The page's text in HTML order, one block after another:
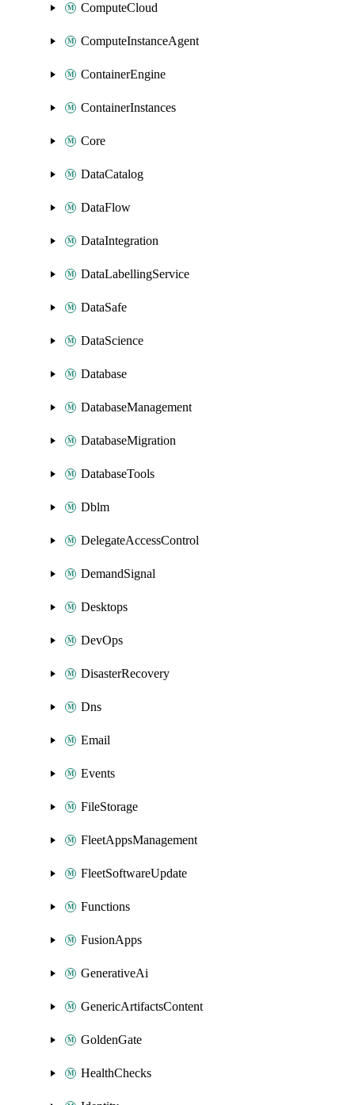
ComputeCloud
ComputeInstanceAgent
ContainerEngine
ContainerInstances
Core
DataCatalog
DataFlow
DataIntegration
DataLabellingService
DataSafe
DataScience
Database
DatabaseManagement
DatabaseMigration
DatabaseTools
Dblm
DelegateAccessControl
DemandSignal
Desktops
DevOps
DisasterRecovery
Dns
Email
Events
FileStorage
FleetAppsManagement
FleetSoftwareUpdate
Functions
FusionApps
GenerativeAi
GenericArtifactsContent
GoldenGate
HealthChecks